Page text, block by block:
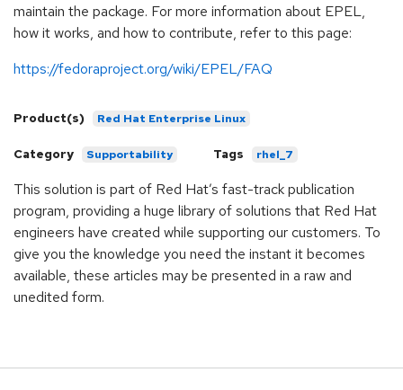
maintain the package. For more information about EPEL,
how it works, and how to contribute, refer to this page:
https://fedoraproject.org/wiki/EPEL/FAQ
Product(s) Red Hat Enterprise Linux
Category Supportability Tags rhel_7
This solution is part of Red Hat’s fast-track publication
program, providing a huge library of solutions that Red Hat
engineers have created while supporting our customers. To
give you the knowledge you need the instant it becomes
available, these articles may be presented in a raw and
unedited form.